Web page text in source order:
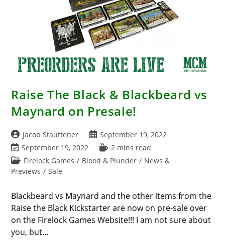
Raise The Black & Blackbeard vs
Maynard on Presale!
Post
author:
Jacob Stauttener
Post
published:
September 19, 2022
Post
last
modified:
September 19, 2022
Reading
time:
2 mins read
Post
category:
Firelock Games / Blood & Plunder / News &
Previews / Sale
Blackbeard vs Maynard and the other items from the
Raise the Black Kickstarter are now on pre-sale over
on the Firelock Games Website!!! I am not sure about
you, but…